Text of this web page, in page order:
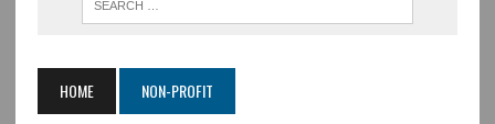
HOME NON-PROFIT